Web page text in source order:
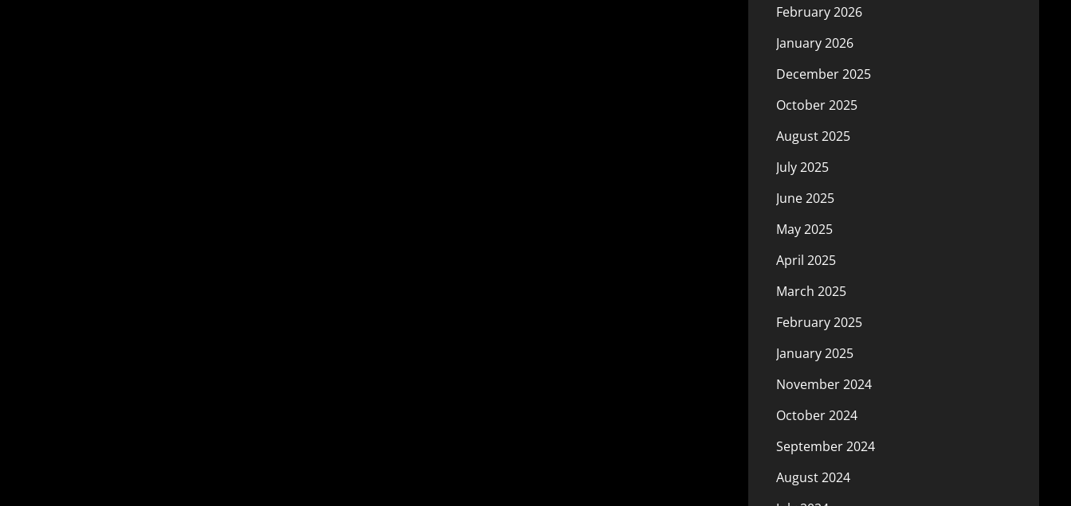
February 2026
January 2026
December 2025
October 2025
August 2025
July 2025
June 2025
May 2025
April 2025
March 2025
February 2025
January 2025
November 2024
October 2024
September 2024
August 2024